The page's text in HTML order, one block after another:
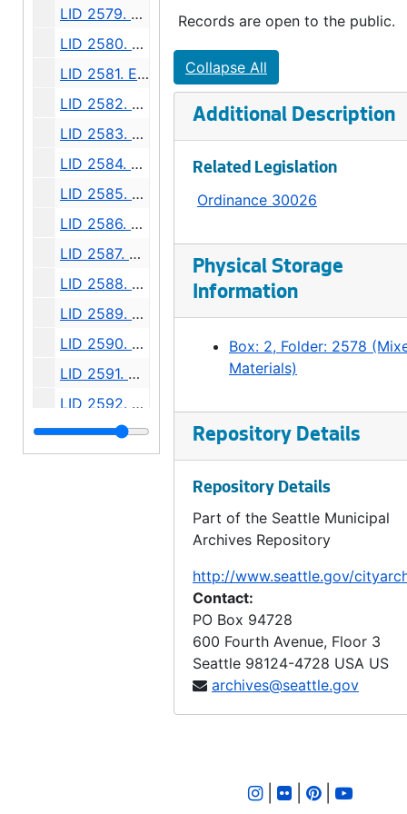
LID 2579. Crockett Street. Paving., undated
LID 2580. Bigelow Avenue and Queen Anne Boulevard. Watermains., undated
LID 2581. East Prospect Street. Paving., undated
LID 2582. Alley, block thirty - four, Capitol Hill addition, Division number five. Paving., undated
LID 2583. East Eighty - second Street. Water mains., undated
LID 2584. Bella Vista Avenue. Paving., undated
LID 2585. Shoreland Drive and McClellan Street. Paving., undated
LID 2586. Nickerson Street. Planking., undated
LID 2587. Seventh Avenue West. Sewers., undated
LID 2588. Dawson Street. Water mains., undated
LID 2589. Third Avenue Northwest. Water mains., undated
LID 2590. Terry Avenue North. Grading., undated
LID 2591. Alley, block two, D M Crane's Addition. Paving., undated
LID 2592. East half of Twelfth Avenue South. Planking., undated
LID 2593. East half Thirty - Sixth Avenue West. Grading., undated
Records are open to the public.
Collapse All
Additional Description
Related Legislation
Ordinance 30026
Physical Storage
Information
Box: 2, Folder: 2578
Materials)
Repository Details
Repository Details
Part of the Seattle Municipal
Archives Repository
http://www.seattle.gov/
Contact:
PO Box 94728
600 Fourth Avenue, Floor 3
Seattle 98124-4728 USA US
archives@seattle.gov
| |